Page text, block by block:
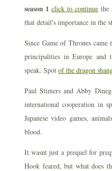
season 1 click to continuethe
that detail's importance in the
Since Game of Thrones
principalities in Europe and
speak. Spot of the dragon
Paul Stimers and Abby
international cooperation in
Japanese video games,
blood.
It wasnt just a prequel for
Hook feared, but what does